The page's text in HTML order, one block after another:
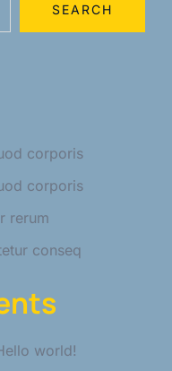
SEARCH
corporis
corporis
rerum
conseq
world!